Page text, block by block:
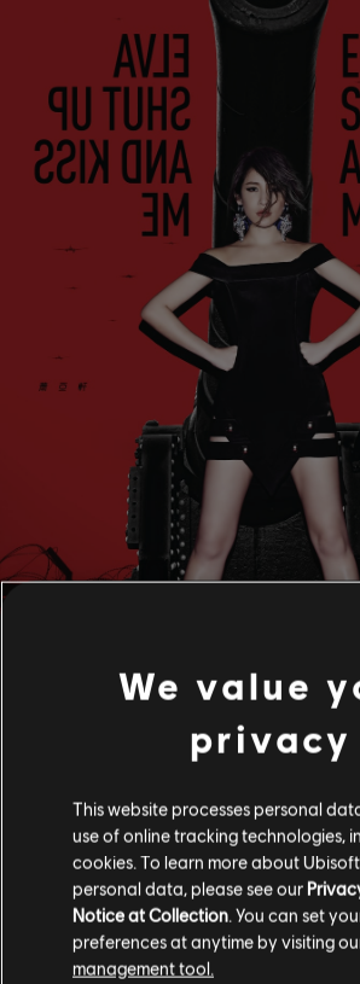
FILTERS
GUITAR
Lead Guitar
Alt Lead Guitar
Song Library Artists A-Z
We value
privacy
This website processes personal
use of online tracking technologies,
cookies. To learn more about
personal data, please see our
Notice at Collection . You can set
preferences at anytime by visiting
management tool.